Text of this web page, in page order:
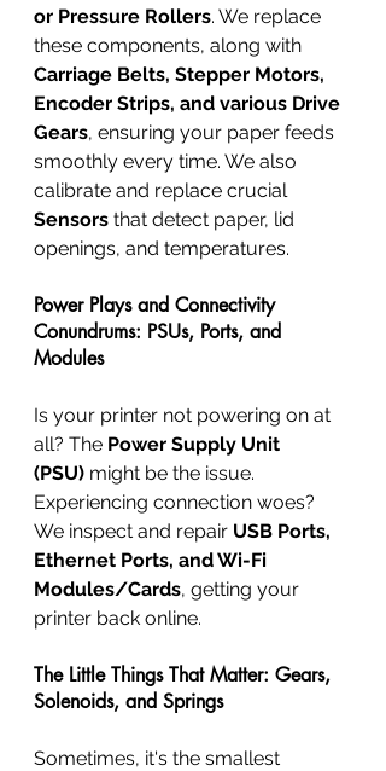
or Pressure Rollers. We replace
these components, along with
Carriage Belts, Stepper Motors,
Encoder Strips, and various Drive
Gears, ensuring your paper feeds
smoothly every time. We also
calibrate and replace crucial
Sensors that detect paper, lid
openings, and temperatures.
Power Plays and Connectivity
Conundrums: PSUs, Ports, and
Modules
Is your printer not powering on at
all? The Power Supply Unit
(PSU) might be the issue.
Experiencing connection woes?
We inspect and repair USB Ports,
Ethernet Ports, and Wi-Fi
Modules/Cards, getting your
printer back online.
The Little Things That Matter: Gears,
Solenoids, and Springs
Sometimes, it's the smallest